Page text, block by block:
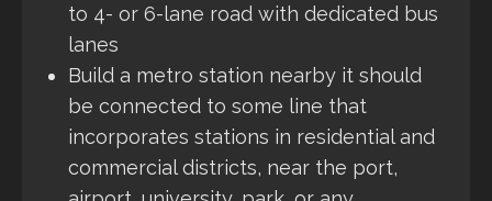
to 4- or 6-lane road with dedicated bus
lanes
Build a metro station nearby it should
be connected to some line that
incorporates stations in residential and
commercial districts, near the port,